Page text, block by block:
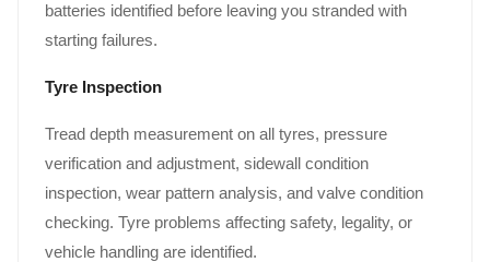
batteries identified before leaving you stranded with
starting failures.
Tyre Inspection
Tread depth measurement on all tyres, pressure
verification and adjustment, sidewall condition
inspection, wear pattern analysis, and valve condition
checking. Tyre problems affecting safety, legality, or
vehicle handling are identified.